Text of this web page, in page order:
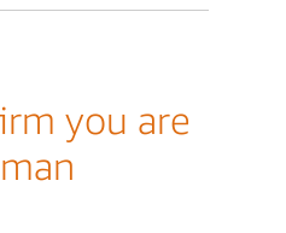
you are